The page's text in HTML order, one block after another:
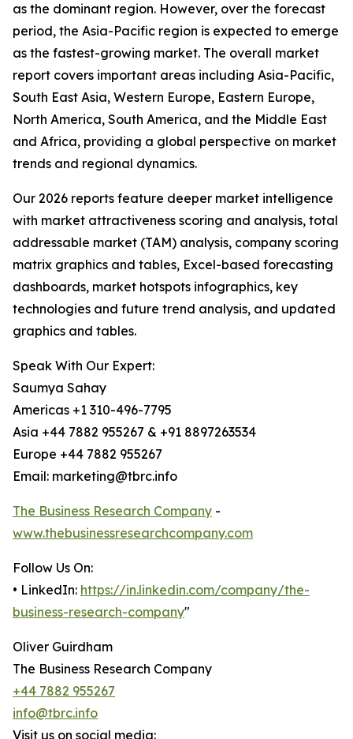
as the dominant region. However, over the forecast
period, the Asia-Pacific region is expected to emerge
as the fastest-growing market. The overall market
report covers important areas including Asia-Pacific,
South East Asia, Western Europe, Eastern Europe,
North America, South America, and the Middle East
and Africa, providing a global perspective on market
trends and regional dynamics.
Our 2026 reports feature deeper market intelligence
with market attractiveness scoring and analysis, total
addressable market (TAM) analysis, company scoring
matrix graphics and tables, Excel-based forecasting
dashboards, market hotspots infographics, key
technologies and future trend analysis, and updated
graphics and tables.
Speak With Our Expert:
Saumya Sahay
Americas +1 310-496-7795
Asia +44 7882 955267 & +91 8897263534
Europe +44 7882 955267
Email: marketing@tbrc.info
The Business Research Company -
www.thebusinessresearchcompany.com
Follow Us On:
• LinkedIn: https://in.linkedin.com/company/the-
business-research-company"
Oliver Guirdham
The Business Research Company
+44 7882 955267
info@tbrc.info
Visit us on social media: